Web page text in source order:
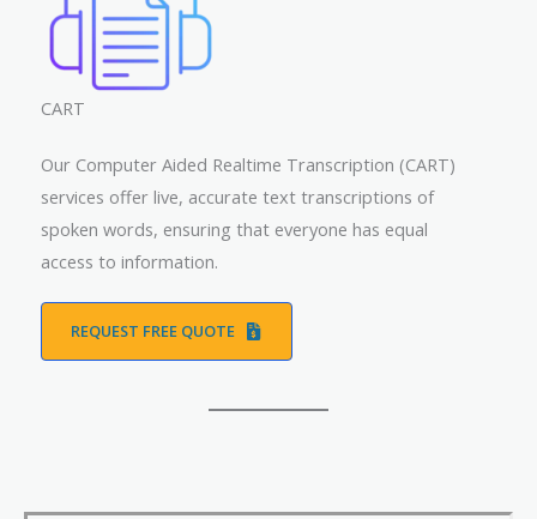
CART
Our Computer Aided Realtime Transcription (CART)
services offer live, accurate text transcriptions of
spoken words, ensuring that everyone has equal
access to information.
REQUEST FREE QUOTE